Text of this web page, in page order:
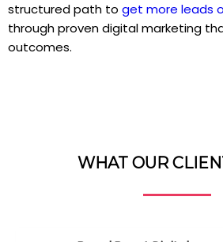
structured path to get more leads
through proven digital marketing
outcomes.
WHAT OUR